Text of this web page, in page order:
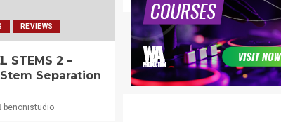
REVIEWS
STEMS 2 –
Separation
benonistudio